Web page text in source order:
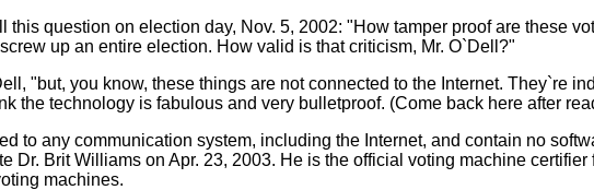
question on election day, Nov. 5, 2002: "How tamper proof are these
up an entire election. How valid is that criticism, Mr. O`Dell?"
"but, you know, these things are not connected to the Internet. They`re
the technology is fabulous and very bulletproof. (Come back here after
to any communication system, including the Internet, and contain no
Dr. Brit Williams on Apr. 23, 2003. He is the official voting machine
machines.